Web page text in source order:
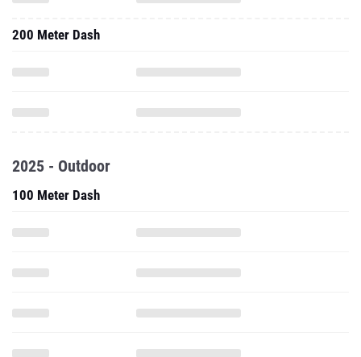
200 Meter Dash
2025 - Outdoor
100 Meter Dash